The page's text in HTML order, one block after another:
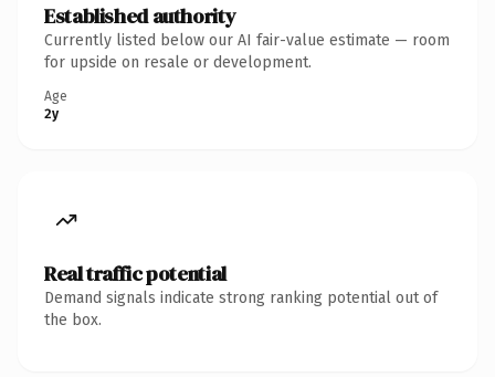
Established authority
Currently listed below our AI fair-value estimate — room
for upside on resale or development.
Age
2y
Real traffic potential
Demand signals indicate strong ranking potential out of
the box.